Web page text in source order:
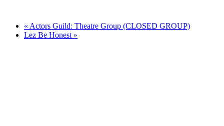
« Actors Guild: Theatre Group (CLOSED GROUP)
Lez Be Honest »